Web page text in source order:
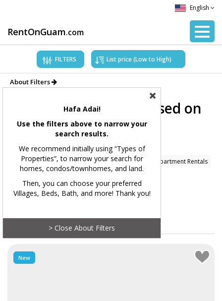
RentOnGuam.com
English
Showing Properties based on
applied filters.
Price Range: All Types of Properties: Condo/Apartment Rentals
Square Feet:All MLS#:All
Showing 234 available listings.
FILTERS
New
About Filters
Hafa Adai!
Use the filters above to narrow your
search results.
We recommend initially using “Types of
Properties”, to narrow your search for
homes, condos/townhomes, and land.
Then, you can choose your preferred
Villages, Beds, Bath, and more! Thank you!
> Close About Filters